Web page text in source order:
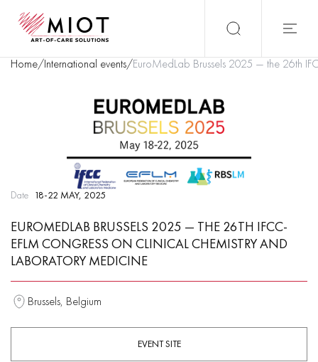
Home/International events/EuroMedLab Brussels 2025 — the 26th
Date 18-22 MAY, 2025
EUROMEDLAB BRUSSELS 2025 — THE 26TH IFCC-
EFLM CONGRESS ON CLINICAL CHEMISTRY AND
LABORATORY MEDICINE
Brussels, Belgium
EVENT SITE